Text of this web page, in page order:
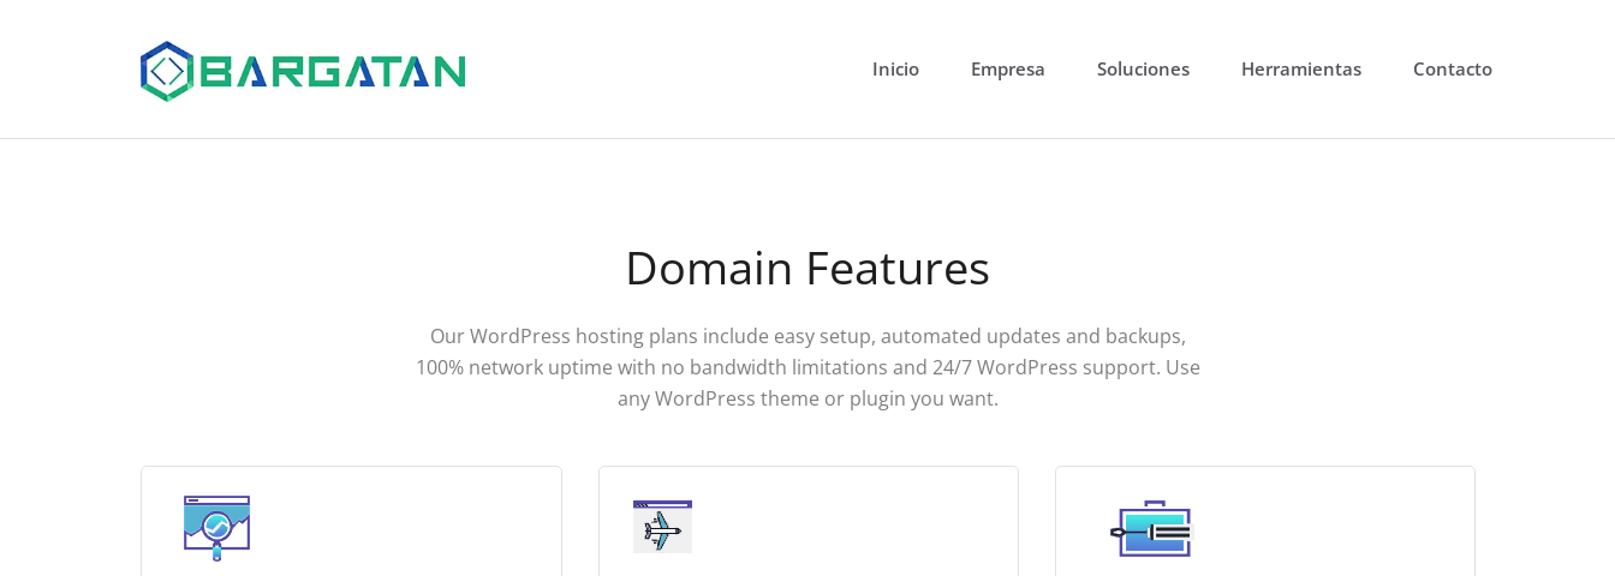
Inicio Empresa Soluciones Herramientas Contacto
Domain Features
Our WordPress hosting plans include easy setup, automated updates and backups,
100% network uptime with no bandwidth limitations and 24/7 WordPress support. Use
any WordPress theme or plugin you want.